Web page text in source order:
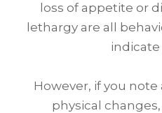
loss of appetite or
lethargy are all
indicate
However, if you
physical